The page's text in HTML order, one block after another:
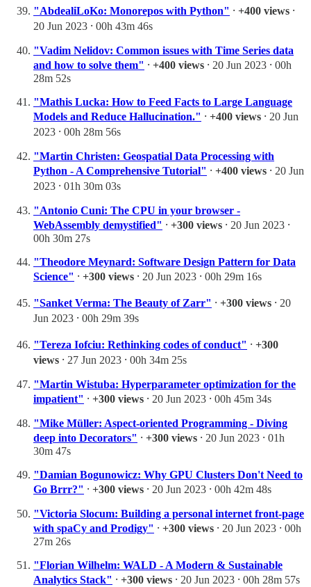
"AbdealiLoKo: Monorepos with Python" ⸱ +400 views ⸱
20 Jun 2023 ⸱ 00h 43m 46s
"Vadim Nelidov: Common issues with Time Series data
and how to solve them" ⸱ +400 views ⸱ 20 Jun 2023 ⸱ 00h
28m 52s
"Mathis Lucka: How to Feed Facts to Large Language
Models and Reduce Hallucination." ⸱ +400 views ⸱ 20 Jun
2023 ⸱ 00h 28m 56s
"Martin Christen: Geospatial Data Processing with
Python - A Comprehensive Tutorial" ⸱ +400 views ⸱ 20 Jun
2023 ⸱ 01h 30m 03s
"Antonio Cuni: The CPU in your browser -
WebAssembly demystified" ⸱ +300 views ⸱ 20 Jun 2023 ⸱
00h 30m 27s
"Theodore Meynard: Software Design Pattern for Data
Science" ⸱ +300 views ⸱ 20 Jun 2023 ⸱ 00h 29m 16s
"Sanket Verma: The Beauty of Zarr" ⸱ +300 views ⸱ 20
Jun 2023 ⸱ 00h 29m 39s
"Tereza Iofciu: Rethinking codes of conduct" ⸱ +300
views ⸱ 27 Jun 2023 ⸱ 00h 34m 25s
"Martin Wistuba: Hyperparameter optimization for the
impatient" ⸱ +300 views ⸱ 20 Jun 2023 ⸱ 00h 45m 34s
"Mike Müller: Aspect-oriented Programming - Diving
deep into Decorators" ⸱ +300 views ⸱ 20 Jun 2023 ⸱ 01h
30m 47s
"Damian Bogunowicz: Why GPU Clusters Don't Need to
Go Brrr?" ⸱ +300 views ⸱ 20 Jun 2023 ⸱ 00h 42m 48s
"Victoria Slocum: Building a personal internet front-page
with spaCy and Prodigy" ⸱ +300 views ⸱ 20 Jun 2023 ⸱ 00h
27m 26s
"Florian Wilhelm: WALD - A Modern & Sustainable
Analytics Stack" ⸱ +300 views ⸱ 20 Jun 2023 ⸱ 00h 28m 57s